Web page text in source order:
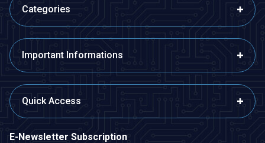
Categories
Important Informations
Quick Access
E-Newsletter Subscription